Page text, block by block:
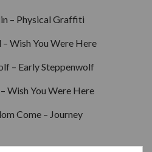
– Physical Graffiti
Wish You Were Here
– Early Steppenwolf
Wish You Were Here
Come – Journey